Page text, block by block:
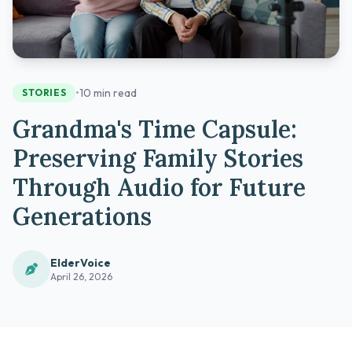
STORIES •10 min read
Grandma's Time Capsule:
Preserving Family Stories
Through Audio for Future
Generations
ElderVoice
April 26, 2026